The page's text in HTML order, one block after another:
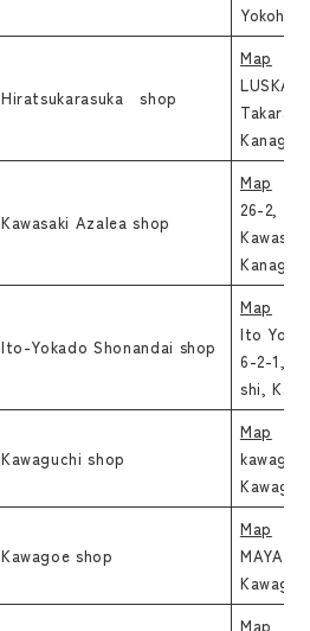
Hiratsukarasuka shop
Map
LUSKA
Kawasaki Azalea shop
Map
26-2,
Ito-Yokado Shonandai shop
Map
Ito
6-2-1,
shi,
Kawaguchi shop
Map
Kawagoe shop
Map
MAYA
Map